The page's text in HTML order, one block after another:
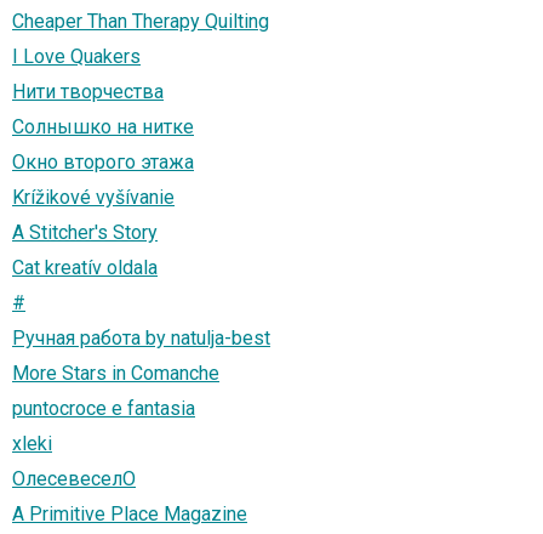
Cheaper Than Therapy Quilting
I Love Quakers
Нити творчества
Солнышко на нитке
Окно второго этажа
Krížikové vyšívanie
A Stitcher's Story
Cat kreatív oldala
#
Ручная работа by natulja-best
More Stars in Comanche
puntocroce e fantasia
xleki
ОлесевеселО
A Primitive Place Magazine